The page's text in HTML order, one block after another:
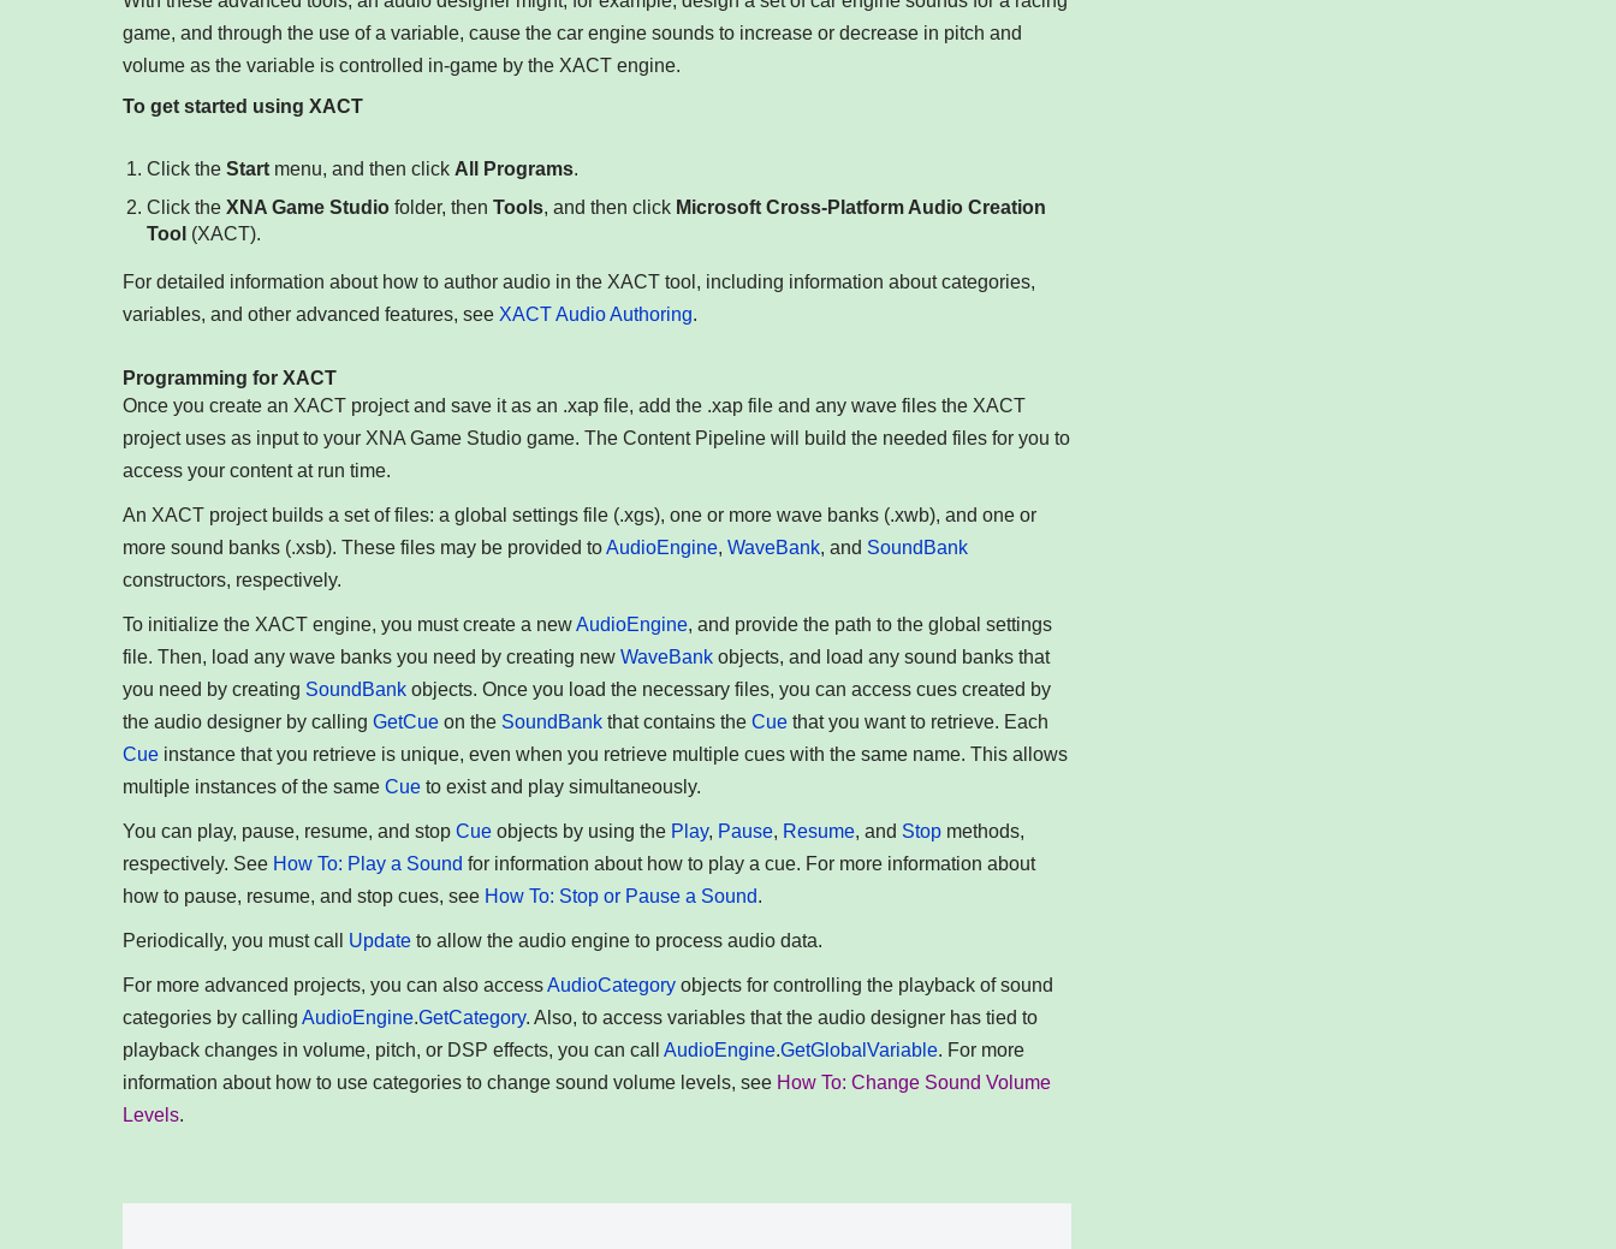
game, and through the use of a variable, cause the car engine sounds to increase or decrease in pitch and
volume as the variable is controlled in-game by the XACT engine.
To get started using XACT
Click the Start menu, and then click All Programs.
Click the XNA Game Studio folder, then Tools, and then click Microsoft Cross-Platform Audio Creation
Tool (XACT).
For detailed information about how to author audio in the XACT tool, including information about categories,
variables, and other advanced features, see XACT Audio Authoring.
Programming for XACT
Once you create an XACT project and save it as an .xap file, add the .xap file and any wave files the XACT
project uses as input to your XNA Game Studio game. The Content Pipeline will build the needed files for you to
access your content at run time.
An XACT project builds a set of files: a global settings file (.xgs), one or more wave banks (.xwb), and one or
more sound banks (.xsb). These files may be provided toAudioEngine, WaveBank, and SoundBank
constructors, respectively.
To initialize the XACT engine, you must create a newAudioEngine, and provide the path to the global settings
file. Then, load any wave banks you need by creating new WaveBank objects, and load any sound banks that
you need by creating SoundBank objects. Once you load the necessary files, you can access cues created by
the audio designer by calling GetCue on the SoundBank that contains the Cue that you want to retrieve. Each
Cue instance that you retrieve is unique, even when you retrieve multiple cues with the same name. This allows
multiple instances of the same Cue to exist and play simultaneously.
You can play, pause, resume, and stop Cue objects by using the Play, Pause, Resume, and Stop methods,
respectively. See How To: Play a Sound for information about how to play a cue. For more information about
how to pause, resume, and stop cues, see How To: Stop or Pause a Sound.
Periodically, you must call Update to allow the audio engine to process audio data.
For more advanced projects, you can also accessAudioCategory objects for controlling the playback of sound
categories by calling AudioEngine.GetCategory. Also, to access variables that the audio designer has tied to
playback changes in volume, pitch, or DSP effects, you can call AudioEngine.GetGlobalVariable. For more
information about how to use categories to change sound volume levels, see How To: Change Sound Volume
Levels.